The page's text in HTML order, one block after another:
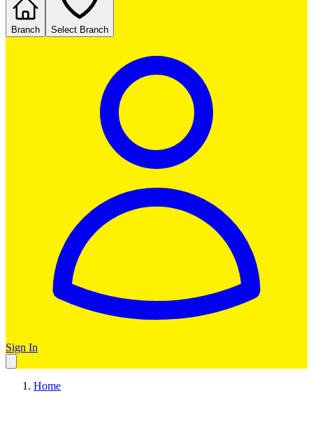
Branch Select Branch
Sign In
Home